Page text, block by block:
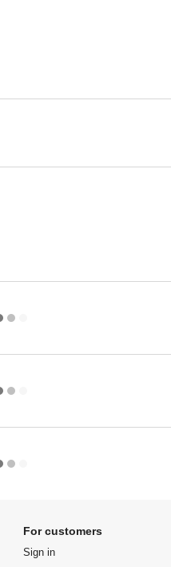
For customers
Sign in